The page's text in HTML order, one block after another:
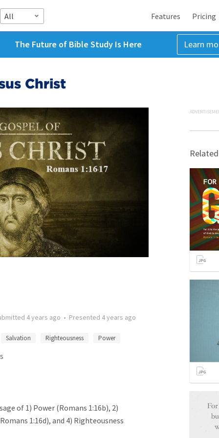
All Features Pricing
The Future of Bible Study Is Here Learn
Christ
4 years ago • Presented 4 years ago
Salvation Righteousness Power
of 1) Power (Romans 1:16b), 2)
1:16d), and 4) Righteousness